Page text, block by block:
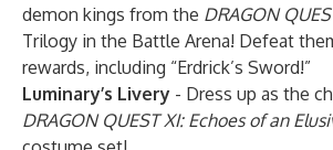
demon kings from the DRAGON
Trilogy in the Battle Arena! Defeat
rewards, including “Erdrick’s Sword!”
Luminary’s Livery - Dress up as the
DRAGON QUEST XI: Echoes of an